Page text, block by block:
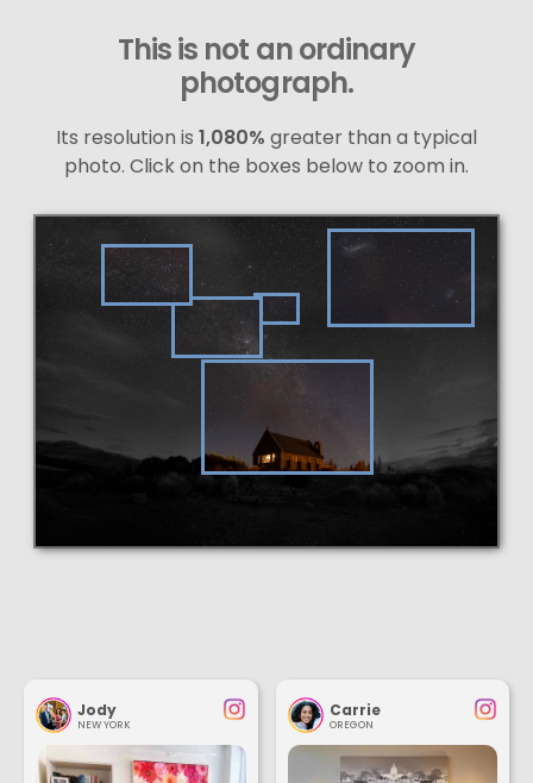
This is not an ordinary
photograph.
Its resolution is 1,080% greater than a typical
photo. Click on the boxes below to zoom in.
Jody
NEW YORK
Carrie
OREGON